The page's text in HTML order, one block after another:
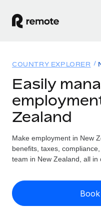
GLOBAL EMPLOYMENT
Global Payroll
Employer of
Expand globally with
Contractor of
Compliantly engage
Solutions
Country Explorer
Find global
Compare Remote
Resources
TOOLS & CALCULATORS
Employee cost
Pricing
COUNTRY EXPLORER
Easily
Zealand
Make employment in New
benefits, taxes,
team in New Zealand, all in